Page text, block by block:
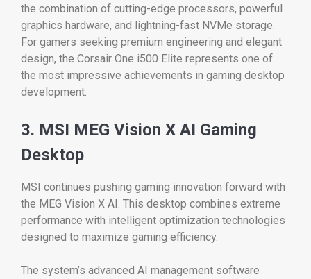
the combination of cutting-edge processors, powerful
graphics hardware, and lightning-fast NVMe storage.
For gamers seeking premium engineering and elegant
design, the Corsair One i500 Elite represents one of
the most impressive achievements in gaming desktop
development.
3. MSI MEG Vision X AI Gaming
Desktop
MSI continues pushing gaming innovation forward with
the MEG Vision X AI. This desktop combines extreme
performance with intelligent optimization technologies
designed to maximize gaming efficiency.
The system’s advanced AI management software